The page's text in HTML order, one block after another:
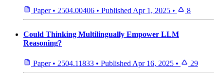
Paper • 2504.00406 • Published Apr 1, 2025 • 8
Could Thinking Multilingually Empower LLM
Reasoning?
Paper • 2504.11833 • Published Apr 16, 2025 • 29